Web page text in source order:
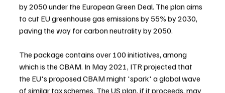
by 2050 under the European Green Deal. The plan aims
to cut EU greenhouse gas emissions by 55% by 2030,
paving the way for carbon neutrality by 2050.
The package contains over 100 initiatives, among
which is the CBAM. In May 2021, ITR projected that
the EU's proposed CBAM might 'spark' a global wave
of similar tax schemes. The US plan, if it proceeds, may